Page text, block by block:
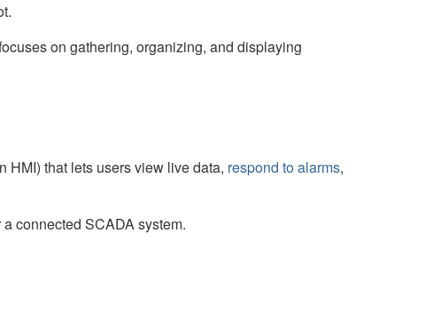
on gathering, organizing, and displaying
HMI) that lets users view live data, respond to alarms,
connected SCADA system.